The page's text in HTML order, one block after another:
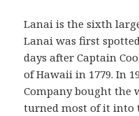
Lanai is the sixth
Lanai was first
days after Captain
of Hawaii in 1779. In
Company bought the
turned most of it into